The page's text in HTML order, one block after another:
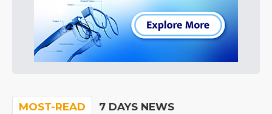
MOST-READ 7 DAYS NEWS